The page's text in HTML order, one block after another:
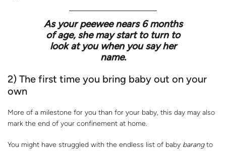
As your peewee nears 6 months
of age, she may start to turn to
look at you when you say her
name.
2) The first time you bring baby out on your
own
More of a milestone for you than for your baby, this day may also
mark the end of your confinement at home.
You might have struggled with the endless list of baby barangto